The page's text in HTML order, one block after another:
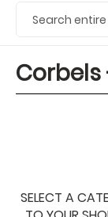
Corbels
SELECT A